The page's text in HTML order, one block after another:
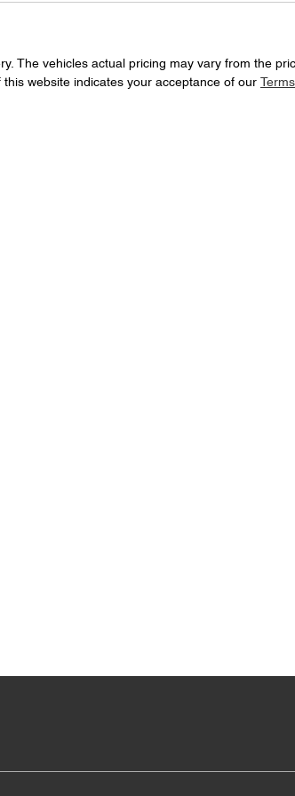
. The vehicles actual pricing may vary from the
website indicates your acceptance of our